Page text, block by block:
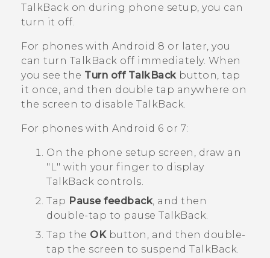
TalkBack on during phone setup, you can
turn it off.
For phones with Android 8 or later, you
can turn TalkBack off immediately. When
you see the Turn off TalkBackbutton, tap
it once, and then double tap anywhere on
the screen to disable TalkBack.
For phones with Android 6 or 7:
On the phone setup screen, draw an
"‍L"‍ with your finger to display
TalkBack controls.
Tap Pause feedback, and then
double-tap to pause TalkBack.
Tap the OKbutton, and then double-
tap the screen to suspend TalkBack.